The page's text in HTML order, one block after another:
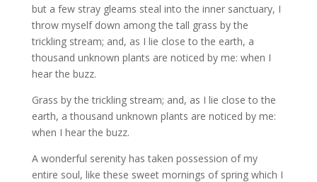
but a few stray gleams steal into the inner sanctuary, I
throw myself down among the tall grass by the
trickling stream; and, as I lie close to the earth, a
thousand unknown plants are noticed by me: when I
hear the buzz.
Grass by the trickling stream; and, as I lie close to the
earth, a thousand unknown plants are noticed by me:
when I hear the buzz.
A wonderful serenity has taken possession of my
entire soul, like these sweet mornings of spring which I